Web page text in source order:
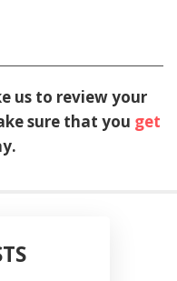
us to review your
sure that you get